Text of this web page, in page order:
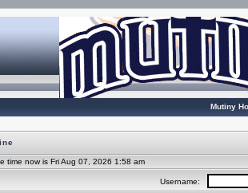
Mutiny
time now is Fri Aug 07, 2026 1:58 am
Username: